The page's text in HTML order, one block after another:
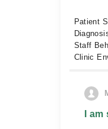
Patient
Staff
Clinic
I